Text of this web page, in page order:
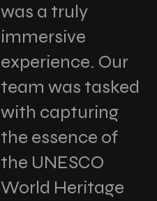
was a truly
immersive
experience. Our
team was tasked
with capturing
the essence of
the UNESCO
World Heritage